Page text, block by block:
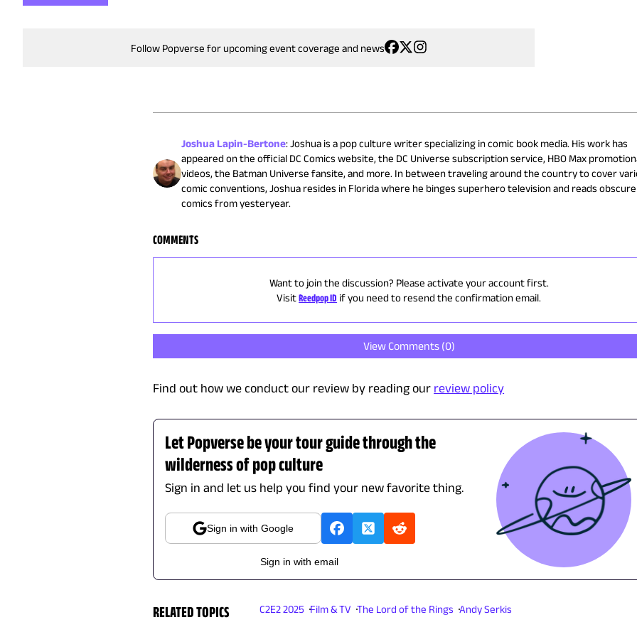
Follow Popverse for upcoming event coverage and news
Joshua Lapin-Bertone:Joshua is a pop culture writer specializing in comic book media. His work has
appeared on the official DC Comics website, the DC Universe subscription service, HBO Max
videos, the Batman Universe fansite, and more. In between traveling around the country to cover
comic conventions, Joshua resides in Florida where he binges superhero television and reads obscure
comics from yesteryear.
COMMENTS
Want to join the discussion? Please activate your account first.
VisitReedpop ID if you need to resend the confirmation email.
View Comments (0)
Find out how we conduct our review by reading our review policy
Let Popverse be your tour guide through the
wilderness of pop culture
Sign in and let us help you find your new favorite thing.
Sign in with Google
Sign in with email
RELATED TOPICS C2E2 2025 Film & TV The Lord of the Rings Andy Serkis